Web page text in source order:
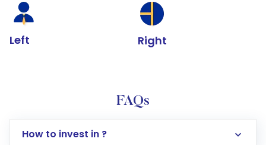
Left Right
FAQs
How to invest in ?